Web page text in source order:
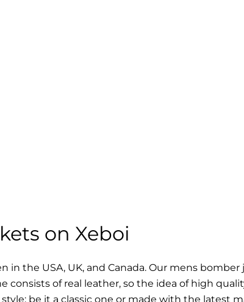
on Xeboi
the USA, UK, and Canada. Our mens
of real leather, so the idea of high
be it a classic one or made with the latest